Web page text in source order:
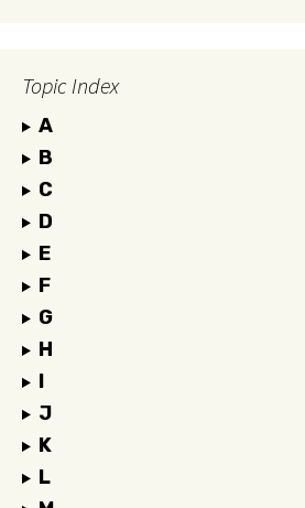
Topic Index
A
B
C
D
E
F
G
H
I
J
K
L